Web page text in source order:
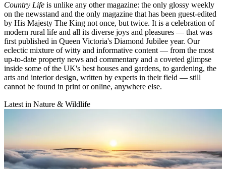
Country Life is unlike any other magazine: the only glossy weekly
on the newsstand and the only magazine that has been guest-edited
by His Majesty The King not once, but twice. It is a celebration of
modern rural life and all its diverse joys and pleasures — that was
first published in Queen Victoria's Diamond Jubilee year. Our
eclectic mixture of witty and informative content — from the most
up-to-date property news and commentary and a coveted glimpse
inside some of the UK's best houses and gardens, to gardening, the
arts and interior design, written by experts in their field — still
cannot be found in print or online, anywhere else.
Latest in Nature & Wildlife